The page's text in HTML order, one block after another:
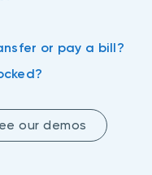
or pay a bill?
our demos